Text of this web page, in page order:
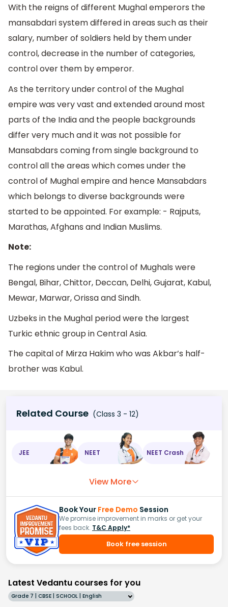
With the reigns of different Mughal emperors the
mansabdari system differed in areas such as their
salary, number of soldiers held by them under
control, decrease in the number of categories,
control over them by emperor.
As the territory under control of the Mughal
empire was very vast and extended around most
parts of the India and the people backgrounds
differ very much and it was not possible for
Mansabdars coming from single background to
control all the areas which comes under the
control of Mughal empire and hence Mansabdars
which belongs to diverse backgrounds were
started to be appointed. For example: - Rajputs,
Marathas, Afghans and Indian Muslims.
Note:
The regions under the control of Mughals were
Bengal, Bihar, Chittor, Deccan, Delhi, Gujarat, Kabul,
Mewar, Marwar, Orissa and Sindh.
Uzbeks in the Mughal period were the largest
Turkic ethnic group in Central Asia.
The capital of Mirza Hakim who was Akbar’s half-
brother was Kabul.
Related Course (Class 3 - 12)
JEE NEET NEET Crash
View More
Book Your Free Demo Session
We promise improvement in marks or get your
fees back. T&C Apply*
Book free session
Latest Vedantu courses for you
Grade 7 | CBSE | SCHOOL | English